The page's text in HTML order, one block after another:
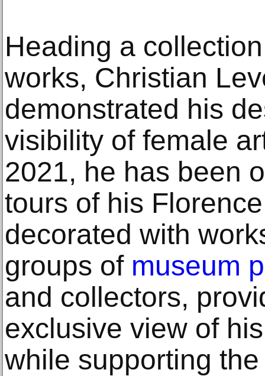
Heading a
works, Christian
demonstrated his
visibility of female
2021, he has been
tours of his
decorated with
groups of museum
and collectors,
exclusive view of
while supporting